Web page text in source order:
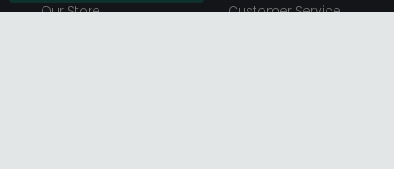
Our Store
Customer Service